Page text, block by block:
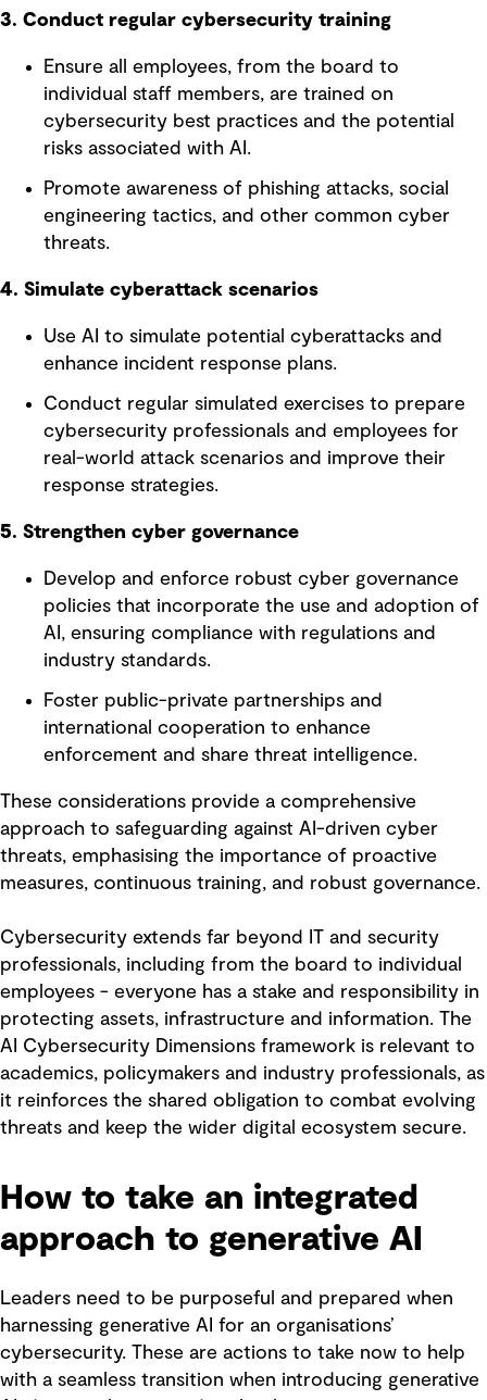
3. Conduct regular cybersecurity training
Ensure all employees, from the board to
individual staff members, are trained on
cybersecurity best practices and the potential
risks associated with AI.
Promote awareness of phishing attacks, social
engineering tactics, and other common cyber
threats.
4. Simulate cyberattack scenarios
Use AI to simulate potential cyberattacks and
enhance incident response plans.
Conduct regular simulated exercises to prepare
cybersecurity professionals and employees for
real-world attack scenarios and improve their
response strategies.
5. Strengthen cyber governance
Develop and enforce robust cyber governance
policies that incorporate the use and adoption of
AI, ensuring compliance with regulations and
industry standards.
Foster public-private partnerships and
international cooperation to enhance
enforcement and share threat intelligence.
These considerations provide a comprehensive
approach to safeguarding against AI-driven cyber
threats, emphasising the importance of proactive
measures, continuous training, and robust governance.
Cybersecurity extends far beyond IT and security
professionals, including from the board to individual
employees - everyone has a stake and responsibility in
protecting assets, infrastructure and information. The
AI Cybersecurity Dimensions framework is relevant to
academics, policymakers and industry professionals, as
it reinforces the shared obligation to combat evolving
threats and keep the wider digital ecosystem secure.
How to take an integrated
approach to generative AI
Leaders need to be purposeful and prepared when
harnessing generative AI for an organisations’
cybersecurity. These are actions to take now to help
with a seamless transition when introducing generative